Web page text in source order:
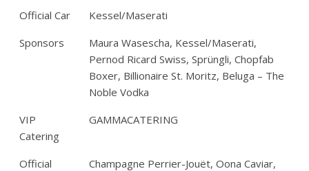
Official Car
Kessel/Maserati
Sponsors
Maura Wasescha, Kessel/Maserati,
Pernod Ricard Swiss, Sprüngli, Chopfab
Boxer, Billionaire St. Moritz, Beluga – The
Noble Vodka
VIP
Catering
GAMMACATERING
Official
Champagne Perrier-Jouët, Oona Caviar,